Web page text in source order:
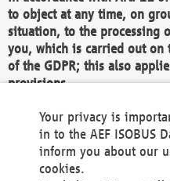
to object at any time, on
situation, to the processing
you, which is carried out on
of the GDPR; this also
provisions.
We as the Controller shall
data unless we can
grounds for the processing
rights and freedoms, or the
Your privacy is
in to the AEF ISOBUS
inform you about our
cookies.